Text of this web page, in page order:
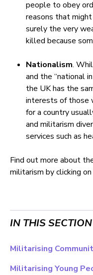
people to obey
reasons that might
surely the very
killed because
Nationalism.
and the “national
the UK has the
interests of those
for a country
and militarism
services such as
Find out more about
militarism by clicking
IN THIS SECTION
Militarising
Militarising Young